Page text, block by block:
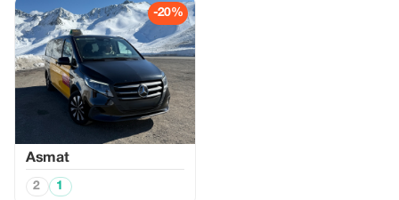
-20%
Asmat
2 1